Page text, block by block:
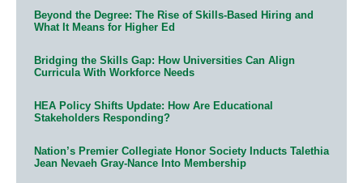
Beyond the Degree: The Rise of Skills-Based Hiring and
What It Means for Higher Ed
Bridging the Skills Gap: How Universities Can Align
Curricula With Workforce Needs
HEA Policy Shifts Update: How Are Educational
Stakeholders Responding?
Nation’s Premier Collegiate Honor Society Inducts Talethia
Jean Nevaeh Gray-Nance Into Membership